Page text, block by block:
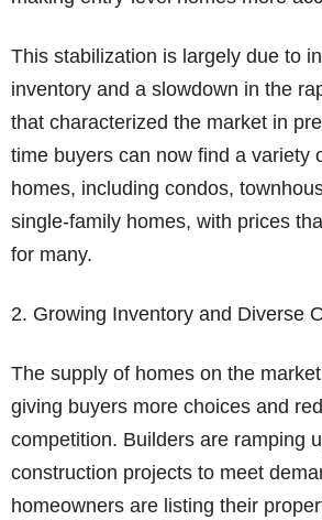
This stabilization is largely due to
inventory and a slowdown in the
that characterized the market in
time buyers can now find a variety
homes, including condos,
single-family homes, with prices
for many.
2. Growing Inventory and Diverse
The supply of homes on the
giving buyers more choices and
competition. Builders are ramping
construction projects to meet
homeowners are listing their